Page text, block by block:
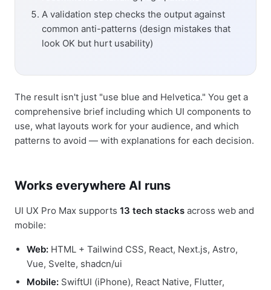
A validation step checks the output against
common anti-patterns (design mistakes that
look OK but hurt usability)
The result isn't just "use blue and Helvetica." You get a
comprehensive brief including which UI components to
use, what layouts work for your audience, and which
patterns to avoid — with explanations for each decision.
Works everywhere AI runs
UI UX Pro Max supports 13 tech stacks across web and
mobile:
Web: HTML + Tailwind CSS, React, Next.js, Astro,
Vue, Svelte, shadcn/ui
Mobile: SwiftUI (iPhone), React Native, Flutter,